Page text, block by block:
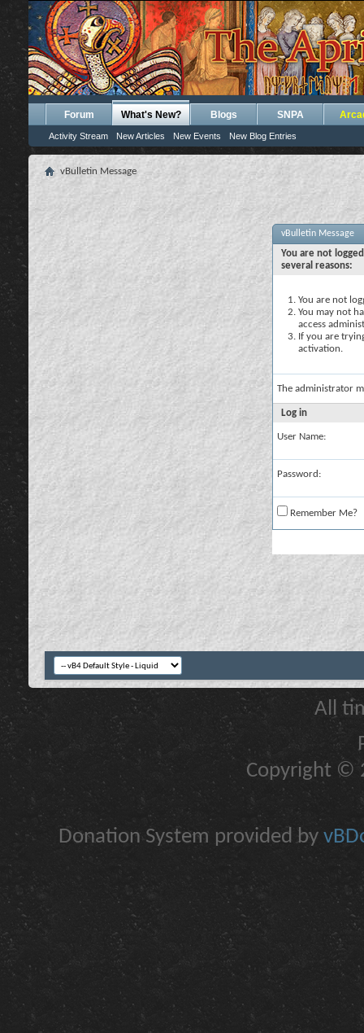
Forum What's New?
Activity Stream New Articles New Events New Blog Entries
Blogs SNPA
vBulletin Message
vBulletin Message
You are not
several reasons:
You are not
You may not
access
If you are
activation.
The administrator
Log in
User Name:
Password:
Remember Me?
All
Copyright ©
Donation System provided by